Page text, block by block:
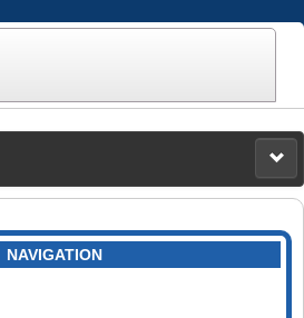
NAVIGATION